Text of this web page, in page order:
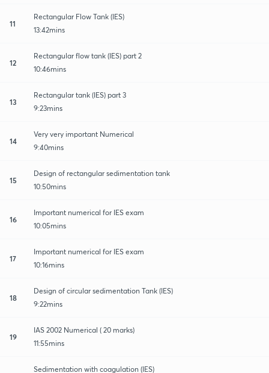
11
Rectangular Flow Tank (IES)
13:42mins
12
Rectangular flow tank (IES) part 2
10:46mins
13
Rectangular tank (IES) part 3
9:23mins
14
Very very important Numerical
9:40mins
15
Design of rectangular sedimentation tank
10:50mins
16
Important numerical for IES exam
10:05mins
17
Important numerical for IES exam
10:16mins
18
Design of circular sedimentation Tank (IES)
9:22mins
19
IAS 2002 Numerical ( 20 marks)
11:55mins
Sedimentation with coagulation (IES)